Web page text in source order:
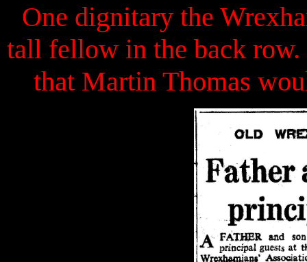
One dignitary the
tall fellow in the back
that Martin Thomas